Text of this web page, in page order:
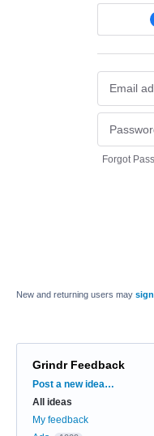
Forgot
New and returning users may
Grindr Feedback
Categories
Post a new idea…
All ideas
My feedback